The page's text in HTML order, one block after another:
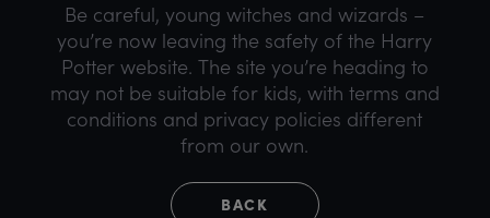
Be careful, young witches and wizards –
you’re now leaving the safety of the Harry
Potter website. The site you’re heading to
may not be suitable for kids, with terms and
conditions and privacy policies different
from our own.
BACK